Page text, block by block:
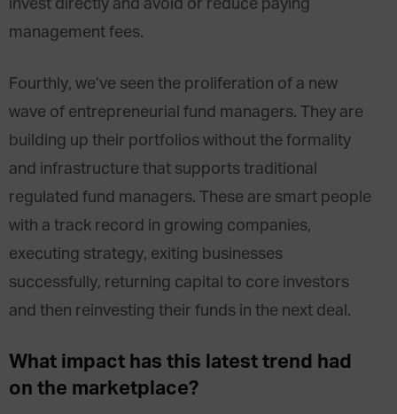
invest directly and avoid or reduce paying
management fees.
Fourthly, we’ve seen the proliferation of a new
wave of entrepreneurial fund managers. They are
building up their portfolios without the formality
and infrastructure that supports traditional
regulated fund managers. These are smart people
with a track record in growing companies,
executing strategy, exiting businesses
successfully, returning capital to core investors
and then reinvesting their funds in the next deal.
What impact has this latest trend had
on the marketplace?